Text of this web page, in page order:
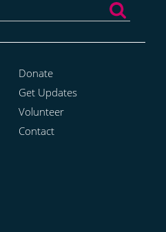
Donate
Get Updates
Volunteer
Contact